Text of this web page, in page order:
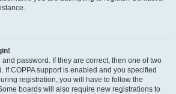
password. If they are correct, then one of two
If COPPA support is enabled and you specified
registration, you will have to follow the
boards will also require new registrations to